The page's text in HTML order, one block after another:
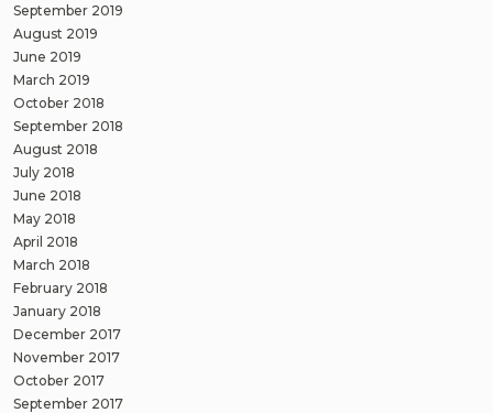
September 2019
August 2019
June 2019
March 2019
October 2018
September 2018
August 2018
July 2018
June 2018
May 2018
April 2018
March 2018
February 2018
January 2018
December 2017
November 2017
October 2017
September 2017